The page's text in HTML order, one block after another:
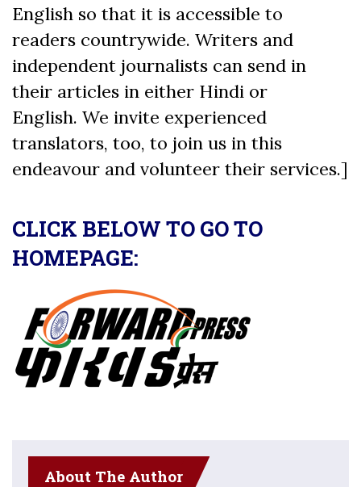
English so that it is accessible to
readers countrywide. Writers and
independent journalists can send in
their articles in either Hindi or
English. We invite experienced
translators, too, to join us in this
endeavour and volunteer their services.]
CLICK BELOW TO GO TO
HOMEPAGE:
About The Author